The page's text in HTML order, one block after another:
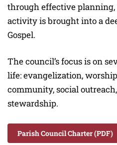
through effective
activity is brought into a
Gospel.
The council’s focus is on
life: evangelization,
community, social
stewardship.
Parish Council Charter (PDF)